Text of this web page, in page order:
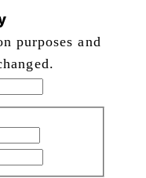
purposes and